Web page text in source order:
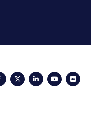
FacebookTwitterLinkedIn